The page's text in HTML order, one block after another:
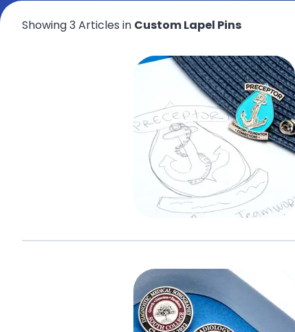
Showing 3 Articles in Custom Lapel Pins